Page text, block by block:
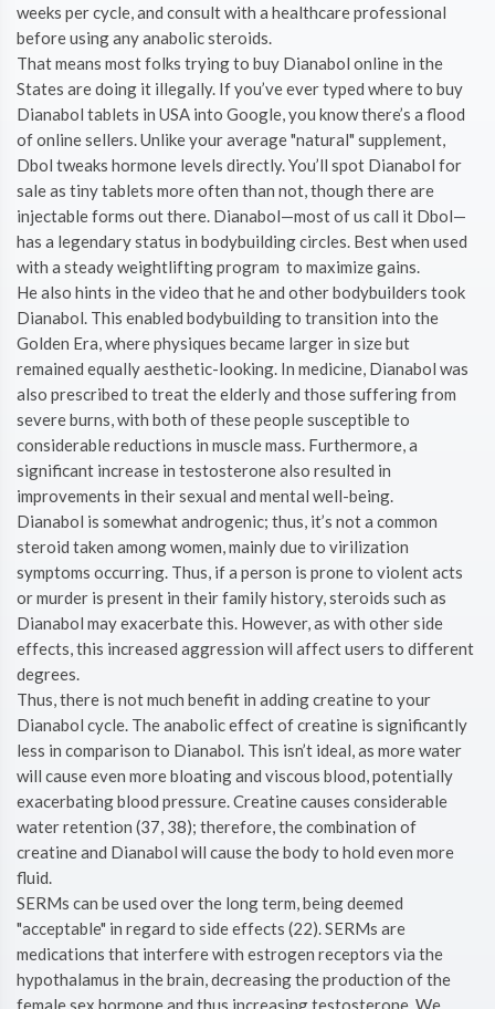
weeks per cycle, and consult with a healthcare professional
before using any anabolic steroids.
That means most folks trying to buy Dianabol online in the
States are doing it illegally. If you’ve ever typed where to buy
Dianabol tablets in USA into Google, you know there’s a flood
of online sellers. Unlike your average "natural" supplement,
Dbol tweaks hormone levels directly. You’ll spot Dianabol for
sale as tiny tablets more often than not, though there are
injectable forms out there. Dianabol—most of us call it Dbol—
has a legendary status in bodybuilding circles. Best when used
with a steady weightlifting program to maximize gains.
He also hints in the video that he and other bodybuilders took
Dianabol. This enabled bodybuilding to transition into the
Golden Era, where physiques became larger in size but
remained equally aesthetic-looking. In medicine, Dianabol was
also prescribed to treat the elderly and those suffering from
severe burns, with both of these people susceptible to
considerable reductions in muscle mass. Furthermore, a
significant increase in testosterone also resulted in
improvements in their sexual and mental well-being.
Dianabol is somewhat androgenic; thus, it’s not a common
steroid taken among women, mainly due to virilization
symptoms occurring. Thus, if a person is prone to violent acts
or murder is present in their family history, steroids such as
Dianabol may exacerbate this. However, as with other side
effects, this increased aggression will affect users to different
degrees.
Thus, there is not much benefit in adding creatine to your
Dianabol cycle. The anabolic effect of creatine is significantly
less in comparison to Dianabol. This isn’t ideal, as more water
will cause even more bloating and viscous blood, potentially
exacerbating blood pressure. Creatine causes considerable
water retention (37, 38); therefore, the combination of
creatine and Dianabol will cause the body to hold even more
fluid.
SERMs can be used over the long term, being deemed
"acceptable" in regard to side effects (22). SERMs are
medications that interfere with estrogen receptors via the
hypothalamus in the brain, decreasing the production of the
female sex hormone and thus increasing testosterone. We